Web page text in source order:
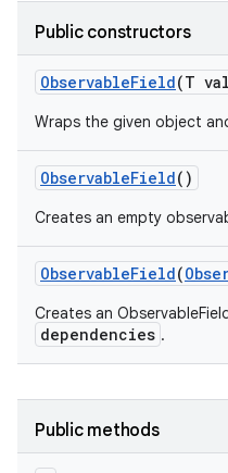
Public constructors
ObservableField(T
Wraps the given object
ObservableField()
Creates an empty
ObservableField(
Creates an
dependencies .
Public methods